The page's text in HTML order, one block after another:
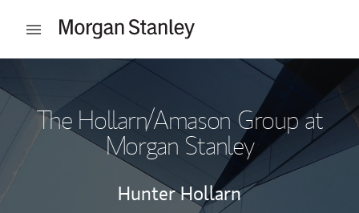
Open mobile menu
The Hollarn/Amason Group at
Morgan Stanley
Hunter Hollarn